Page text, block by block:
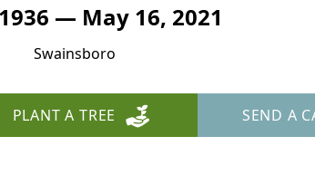
— May 16, 2021
Swainsboro
PLANT A TREE SEND A